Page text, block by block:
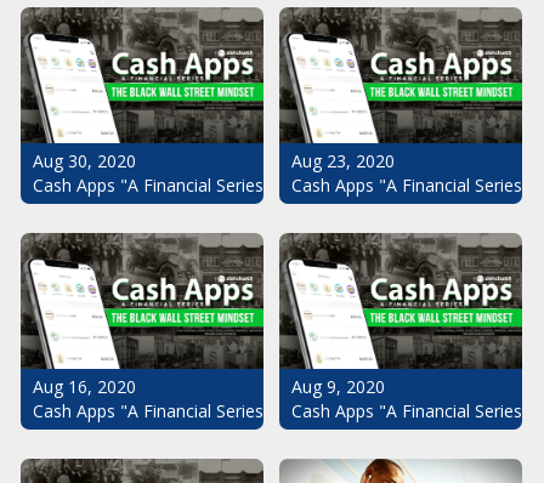
Aug 30, 2020
Cash Apps "A Financial Series": The Black Wall Street Mindset
Aug 23, 2020
Cash Apps "A Financial
Aug 16, 2020
Cash Apps "A Financial Series": The Black Wall Street Mindset
Aug 9, 2020
Cash Apps "A Financial